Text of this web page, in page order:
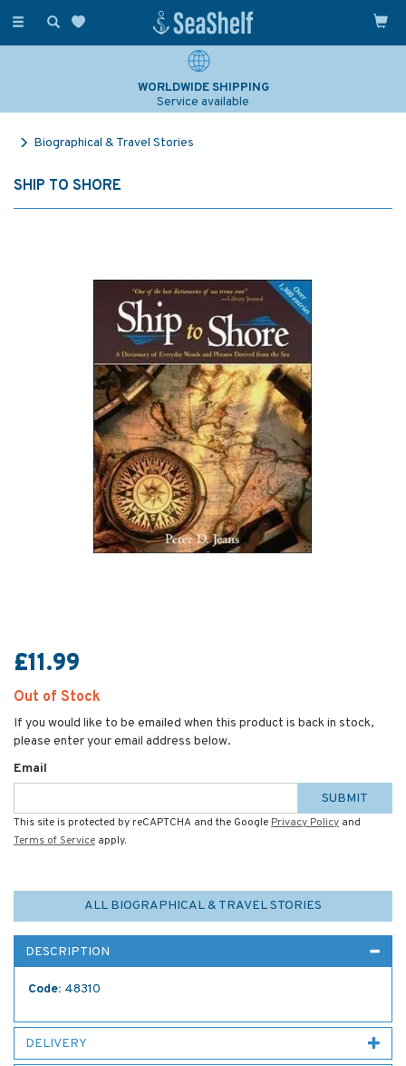
Toggle
WORLDWIDE SHIPPING
Service available
Biographical & Travel Stories
SHIP TO SHORE
£11.99
Out of Stock
If you would like to be emailed when this product is back in stock,
please enter your email address below.
Email
SUBMIT
This site is protected by reCAPTCHA and the Google Privacy Policy and
Terms of Service apply.
ALL BIOGRAPHICAL & TRAVEL STORIES
DESCRIPTION
Code: 48310
DELIVERY